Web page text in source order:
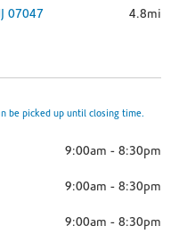
07047 4.8mi
be picked up until closing time.
9:00am - 8:30pm
9:00am - 8:30pm
9:00am - 8:30pm